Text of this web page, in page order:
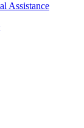
Assistance